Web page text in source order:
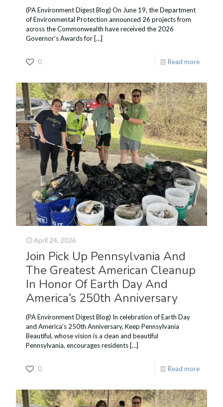
(PA Environment Digest Blog) On June 19, the Department
of Environmental Protection announced 26 projects from
across the Commonwealth have received the 2026
Governor’s Awards for […]
0 Read more
April 24, 2026
Join Pick Up Pennsylvania And
The Greatest American Cleanup
In Honor Of Earth Day And
America’s 250th Anniversary
(PA Environment Digest Blog) In celebration of Earth Day
and America’s 250th Anniversary, Keep Pennsylvania
Beautiful, whose vision is a clean and beautiful
Pennsylvania, encourages residents […]
0 Read more